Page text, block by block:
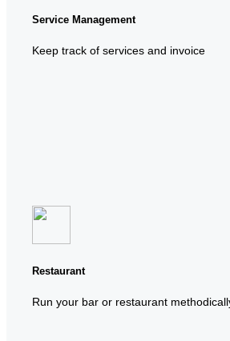
Service Management
Keep track of services and invoice
Restaurant
Run your bar or restaurant